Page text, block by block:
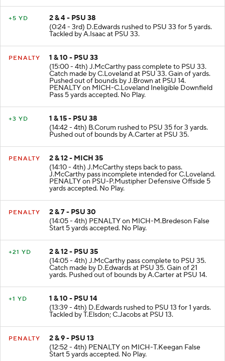
+5 YD
2 & 4 - PSU 38
(0:24 - 3rd) D.Edwards rushed to PSU 33 for 5 yards.
Tackled by A.Isaac at PSU 33.
PENALTY
1 & 10 - PSU 33
(15:00 - 4th) J.McCarthy pass complete to PSU 33.
Catch made by C.Loveland at PSU 33. Gain of yards.
Pushed out of bounds by J.Brown at PSU 14.
PENALTY on MICH-C.Loveland Ineligible Downfield
Pass 5 yards accepted. No Play.
+3 YD
1 & 15 - PSU 38
(14:42 - 4th) B.Corum rushed to PSU 35 for 3 yards.
Pushed out of bounds by A.Carter at PSU 35.
PENALTY
2 & 12 - MICH 35
(14:10 - 4th) J.McCarthy steps back to pass.
J.McCarthy pass incomplete intended for C.Loveland.
PENALTY on PSU-P.Mustipher Defensive Offside 5
yards accepted. No Play.
PENALTY
2 & 7 - PSU 30
(14:05 - 4th) PENALTY on MICH-M.Bredeson False
Start 5 yards accepted. No Play.
+21 YD
2 & 12 - PSU 35
(14:05 - 4th) J.McCarthy pass complete to PSU 35.
Catch made by D.Edwards at PSU 35. Gain of 21
yards. Pushed out of bounds by A.Carter at PSU 14.
+1 YD
1 & 10 - PSU 14
(13:39 - 4th) D.Edwards rushed to PSU 13 for 1 yards.
Tackled by T.Elsdon; C.Jacobs at PSU 13.
PENALTY
2 & 9 - PSU 13
(12:52 - 4th) PENALTY on MICH-T.Keegan False
Start 5 yards accepted. No Play.